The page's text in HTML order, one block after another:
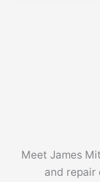
Meet James
and repair